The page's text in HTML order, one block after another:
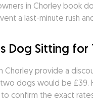
in Chorley book
a last-minute rush
Dog Sitting for
Chorley provide a
dogs would be £39.
confirm the exact